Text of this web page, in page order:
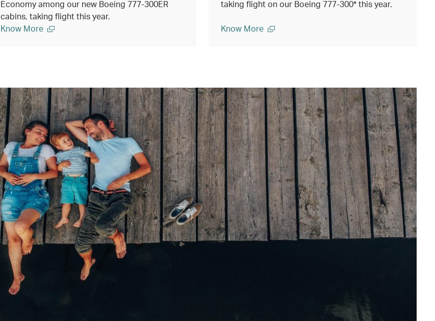
Economy among our new Boeing 777-300ER
cabins, taking flight this year.
Know More
taking flight on our Boeing 777-300* this year.
Know More